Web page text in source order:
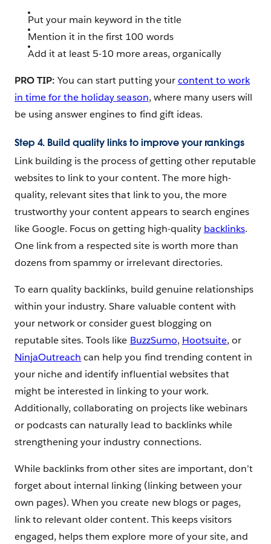
Put your main keyword in the title
Mention it in the first 100 words
Add it at least 5-10 more areas, organically
PRO TIP: You can start putting yourcontent to work
in time for the holiday season, where many users will
be using answer engines to find gift ideas.
Step 4. Build quality links to improve your rankings
Link building is the process of getting other reputable
websites to link to your content. The more high-
quality, relevant sites that link to you, the more
trustworthy your content appears to search engines
like Google. Focus on getting high-quality backlinks.
One link from a respected site is worth more than
dozens from spammy or irrelevant directories.
To earn quality backlinks, build genuine relationships
within your industry. Share valuable content with
your network or consider guest blogging on
reputable sites. Tools like BuzzSumo, Hootsuite, or
NinjaOutreach can help you find trending content in
your niche and identify influential websites that
might be interested in linking to your work.
Additionally, collaborating on projects like webinars
or podcasts can naturally lead to backlinks while
strengthening your industry connections.
While backlinks from other sites are important, don’t
forget about internal linking (linking between your
own pages). When you create new blogs or pages,
link to relevant older content. This keeps visitors
engaged, helps them explore more of your site, and